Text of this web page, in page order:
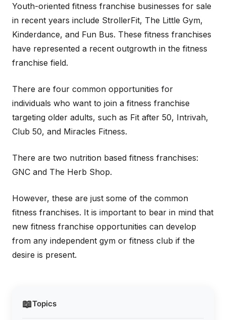
📖Topics
Youth-oriented fitness franchise businesses for sale
in recent years include StrollerFit, The Little Gym,
Kinderdance, and Fun Bus. These fitness franchises
have represented a recent outgrowth in the fitness
franchise field.
There are four common opportunities for
individuals who want to join a fitness franchise
targeting older adults, such as Fit after 50, Intrivah,
Club 50, and Miracles Fitness.
There are two nutrition based fitness franchises:
GNC and The Herb Shop.
However, these are just some of the common
fitness franchises. It is important to bear in mind that
new fitness franchise opportunities can develop
from any independent gym or fitness club if the
desire is present.